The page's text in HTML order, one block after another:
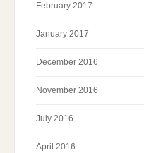
February 2017
January 2017
December 2016
November 2016
July 2016
April 2016